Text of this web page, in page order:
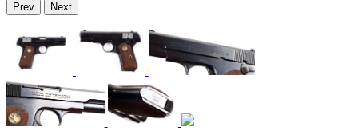
Prev Next